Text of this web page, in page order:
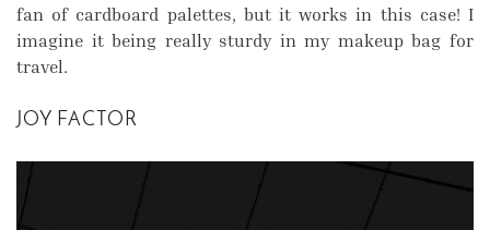
fan of cardboard palettes, but it works in this case! I
imagine it being really sturdy in my makeup bag for
travel.
JOY FACTOR